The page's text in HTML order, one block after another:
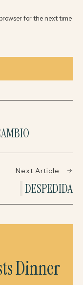
for the next time
Next Article
DESPEDIDA
Dinner